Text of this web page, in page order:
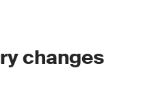
changes